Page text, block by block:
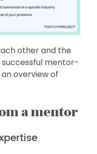
other and the
mentor-
overview of
a mentor